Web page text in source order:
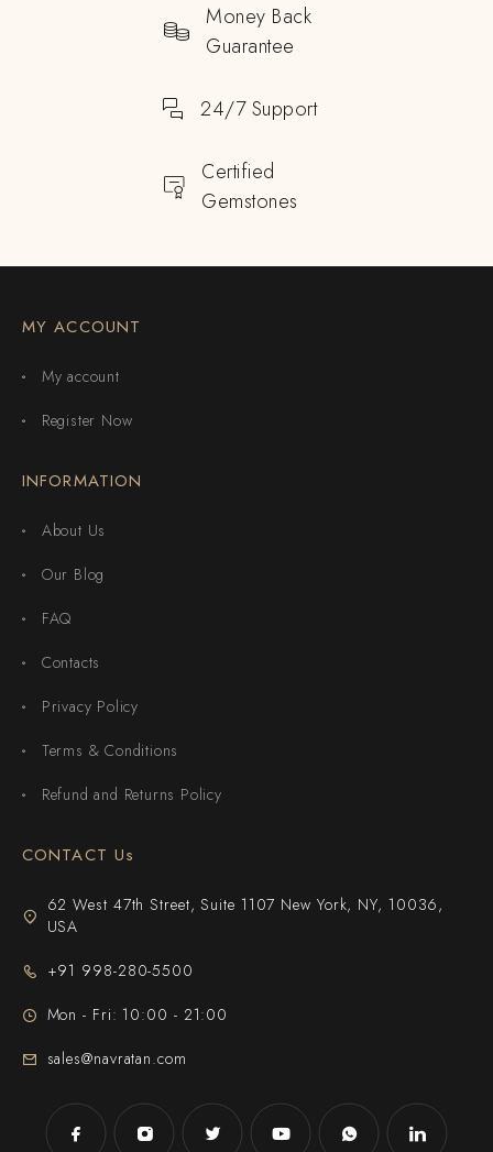
Money Back
Guarantee
24/7 Support
Certified
Gemstones
MY ACCOUNT
My account
Register Now
INFORMATION
About Us
Our Blog
FAQ
Contacts
Privacy Policy
Terms & Conditions
Refund and Returns Policy
CONTACT Us
62 West 47th Street, Suite 1107 New York, NY, 10036,
USA
+91 998-280-5500
Mon - Fri: 10:00 - 21:00
sales@navratan.com